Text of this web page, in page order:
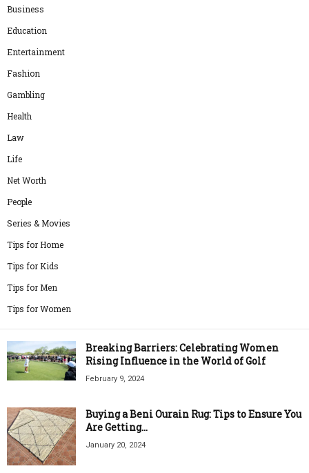
Business
Education
Entertainment
Fashion
Gambling
Health
Law
Life
Net Worth
People
Series & Movies
Tips for Home
Tips for Kids
Tips for Men
Tips for Women
Breaking Barriers: Celebrating Women
Rising Influence in the World of Golf
February 9, 2024
Buying a Beni Ourain Rug: Tips to Ensure You
Are Getting...
January 20, 2024